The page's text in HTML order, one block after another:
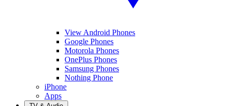
View Android Phones
Google Phones
Motorola Phones
OnePlus Phones
Samsung Phones
Nothing Phone
iPhone
Apps